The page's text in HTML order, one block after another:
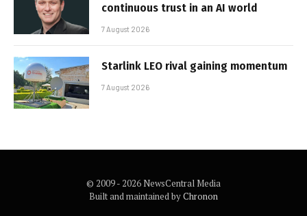
continuous trust in an AI world
7 August 2026
Starlink LEO rival gaining momentum
7 August 2026
© 2009 - 2026 NewsCentral Media
Built and maintained byChronon